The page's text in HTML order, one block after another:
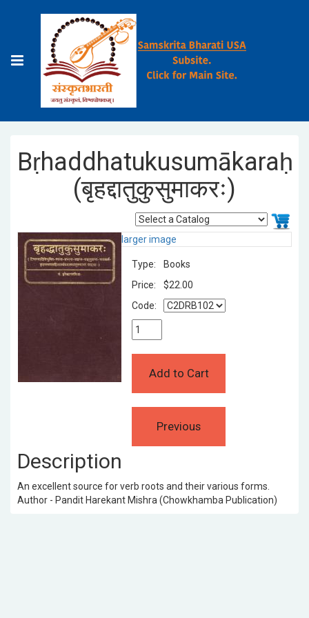
Bṛhaddhatukusumākaraḥ
(बृहद्दातुकुसुमाकरः)
larger image
Type:
Books
Price:
$22.00
Code:
Description
An excellent source for verb roots and their various forms.
Author - Pandit Harekant Mishra (Chowkhamba Publication)